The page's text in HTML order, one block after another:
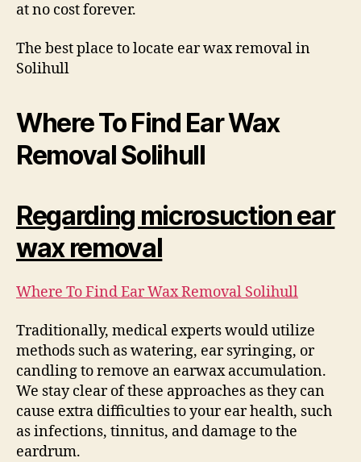
at no cost forever.
The best place to locate ear wax removal in
Solihull
Where To Find Ear Wax
Removal Solihull
Regarding microsuction ear
wax removal
Where To Find Ear Wax Removal Solihull
Traditionally, medical experts would utilize
methods such as watering, ear syringing, or
candling to remove an earwax accumulation.
We stay clear of these approaches as they can
cause extra difficulties to your ear health, such
as infections, tinnitus, and damage to the
eardrum.